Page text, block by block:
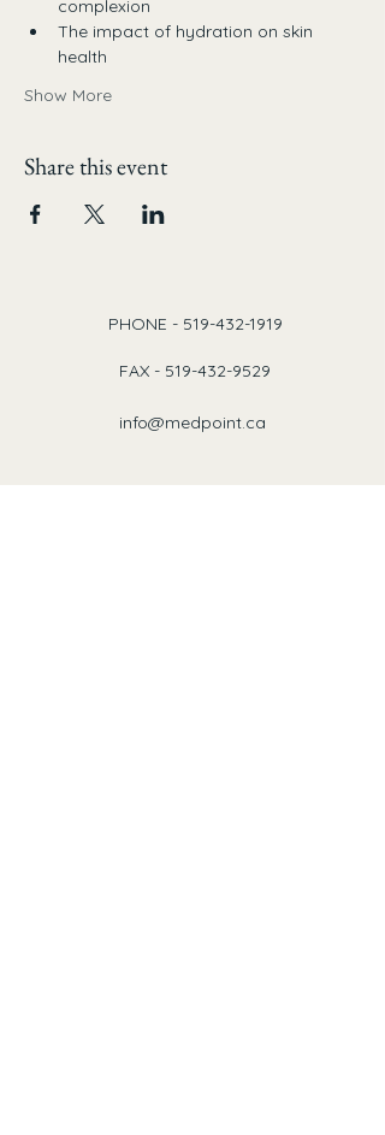
complexion
The impact of hydration on skin
health
Show More
Share this event
PHONE - 519-432-1919
FAX - 519-432-9529
info@medpoint.ca